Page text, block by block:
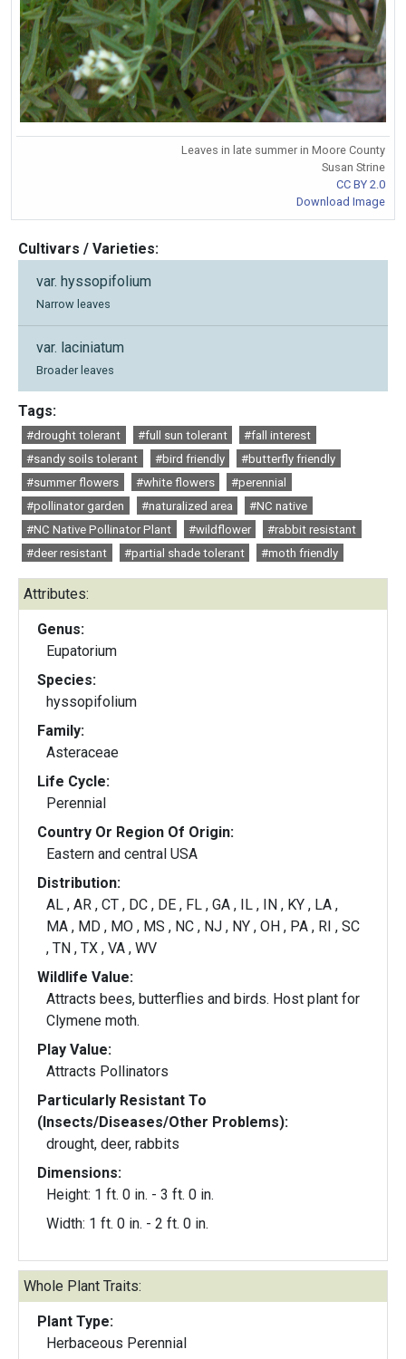
Leaves in late summer in Moore County
Susan Strine
CC BY 2.0
Download Image
Cultivars / Varieties:
var. hyssopifolium
Narrow leaves
var. laciniatum
Broader leaves
Tags:
#drought tolerant #full sun tolerant
#fall interest
#sandy soils tolerant
#bird friendly
#butterfly friendly
#summer flowers
#white flowers
#perennial
#pollinator garden
#naturalized area
#NC native
#NC Native Pollinator Plant
#wildflower
#rabbit resistant
#deer resistant
#partial shade tolerant #moth friendly
Attributes:
Genus:
Eupatorium
Species:
hyssopifolium
Family:
Asteraceae
Life Cycle:
Perennial
Country Or Region Of Origin:
Eastern and central USA
Distribution:
AL , AR , CT , DC , DE , FL , GA , IL , IN , KY , LA ,
MA , MD , MO , MS , NC , NJ , NY , OH , PA , RI , SC
, TN , TX , VA , WV
Wildlife Value:
Attracts bees, butterflies and birds. Host plant for
Clymene moth.
Play Value:
Attracts Pollinators
Particularly Resistant To
(Insects/Diseases/Other Problems):
drought, deer, rabbits
Dimensions:
Height: 1 ft. 0 in. - 3 ft. 0 in.
Width: 1 ft. 0 in. - 2 ft. 0 in.
Whole Plant Traits:
Plant Type:
Herbaceous Perennial